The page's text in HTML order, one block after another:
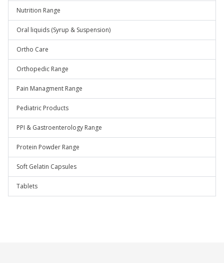
Nutrition Range
Oral liquids (Syrup & Suspension)
Ortho Care
Orthopedic Range
Pain Managment Range
Pediatric Products
PPI & Gastroenterology Range
Protein Powder Range
Soft Gelatin Capsules
Tablets